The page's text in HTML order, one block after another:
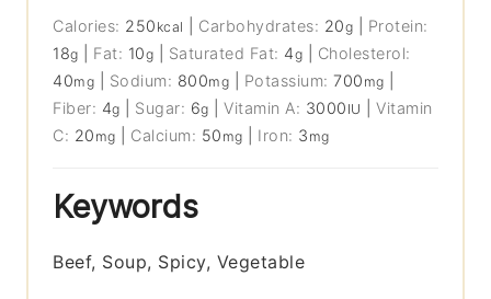
Calories: 250 kcal Carbohydrates: 20g
Protein:
18g Fat: 10g Saturated Fat: 4g
Cholesterol:
40mg Sodium: 800mg Potassium:700 mg
Fiber: 4g Sugar: 6g |Vitamin A: 3000 IU |Vitamin
C: 20 mg Calcium: 50 mg Iron: 3 mg
Keywords
Beef, Soup, Spicy, Vegetable